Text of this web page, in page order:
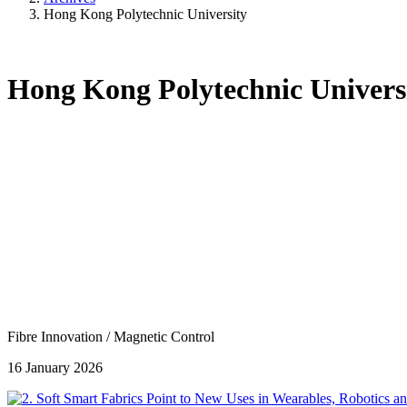
Hong Kong Polytechnic University
Hong Kong Polytechnic
Fibre Innovation /Magnetic Control
16 January 2026